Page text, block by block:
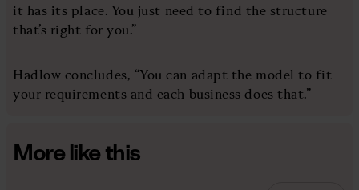
it has its place. You just need to find the structure
that’s right for you.”
Hadlow concludes, “You can adapt the model to fit
your requirements and each business does that.”
More like this